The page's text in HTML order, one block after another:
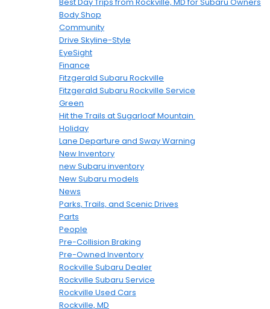
Body Shop
Community
Drive Skyline-Style
EyeSight
Finance
Fitzgerald Subaru Rockville
Fitzgerald Subaru Rockville Service
Green
Hit the Trails at Sugarloaf Mountain
Holiday
Lane Departure and Sway Warning
New Inventory
new Subaru inventory
New Subaru models
News
Parks, Trails, and Scenic Drives
Parts
People
Pre-Collision Braking
Pre-Owned Inventory
Rockville Subaru Dealer
Rockville Subaru Service
Rockville Used Cars
Rockville, MD